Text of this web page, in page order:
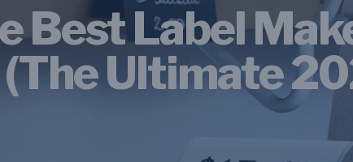
Best Label
Ultimate